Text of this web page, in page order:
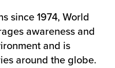
since 1974, World
awareness and
and is
around the globe.